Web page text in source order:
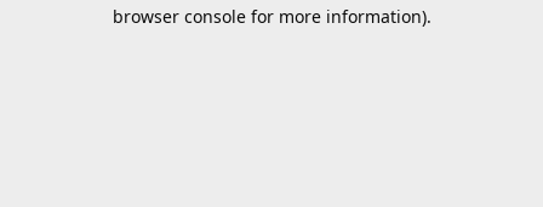
browser console for more information).